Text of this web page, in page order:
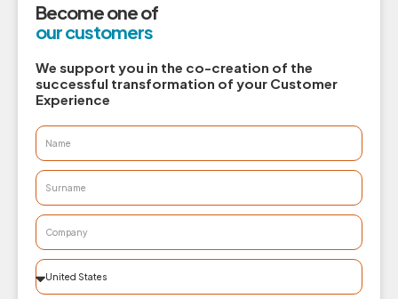
Become one of
our customers
We support you in the co-creation of the
successful transformation of your Customer
Experience